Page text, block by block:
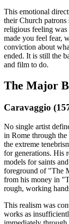
This emotional
their Church patrons
religious feeling
made you feel fear,
conviction about
ended. It is still the
and film to do.
The Major
Caravaggio
No single artist
in Rome through
the extreme
for generations. His
models for saints
foreground of "The
from his money in
rough, working
This realism was
works as